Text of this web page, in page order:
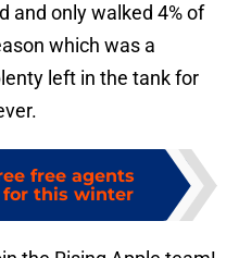
and only walked 4% of
which was a
left in the tank for
free agents
this winter